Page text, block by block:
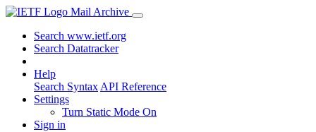
Mail Archive
Search www.ietf.org
Search Datatracker
Help
Search Syntax API Reference
Settings
Turn Static Mode On
Sign in